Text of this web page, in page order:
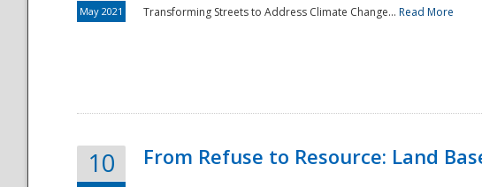
National
May 2021 Transforming Streets to Address Climate Change... Read More
10 From Refuse to Resource: Land